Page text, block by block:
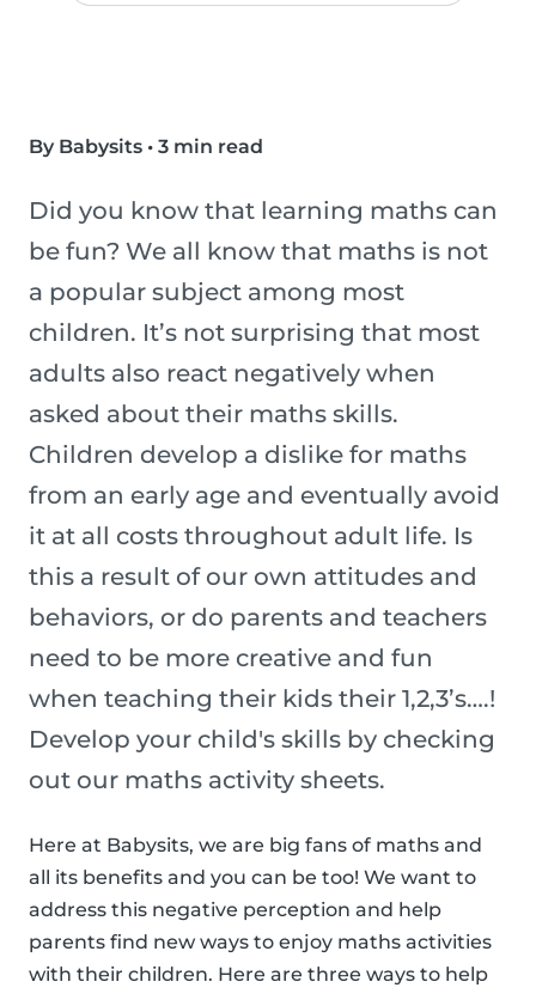
By Babysits • 3 min read
Did you know that learning maths can
be fun? We all know that maths is not
a popular subject among most
children. It’s not surprising that most
adults also react negatively when
asked about their maths skills.
Children develop a dislike for maths
from an early age and eventually avoid
it at all costs throughout adult life. Is
this a result of our own attitudes and
behaviors, or do parents and teachers
need to be more creative and fun
when teaching their kids their 1,2,3’s….!
Develop your child's skills by checking
out our maths activity sheets.
Here at Babysits, we are big fans of maths and
all its benefits and you can be too! We want to
address this negative perception and help
parents find new ways to enjoy maths activities
with their children. Here are three ways to help